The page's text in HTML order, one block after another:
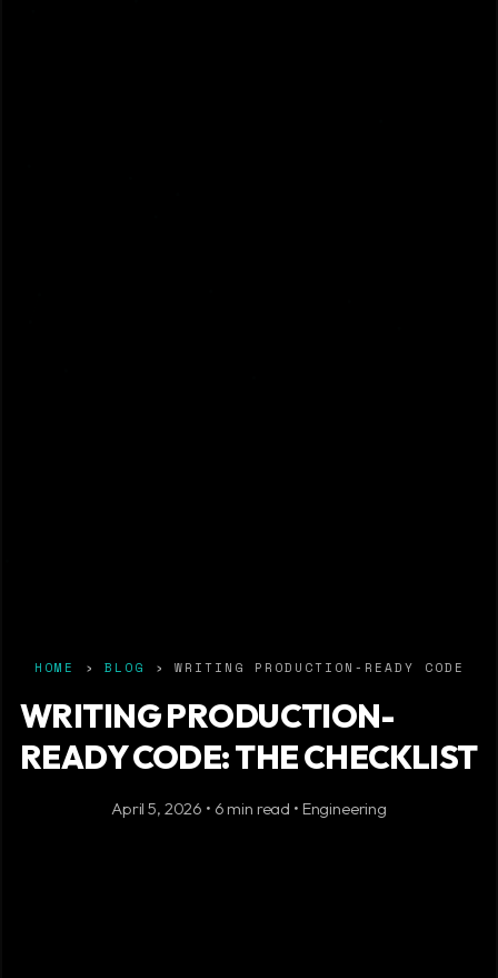
HOME › BLOG › WRITING PRODUCTION-READY CODE
WRITING PRODUCTION-
READY CODE: THE CHECKLIST
April 5, 2026 • 6 min read • Engineering